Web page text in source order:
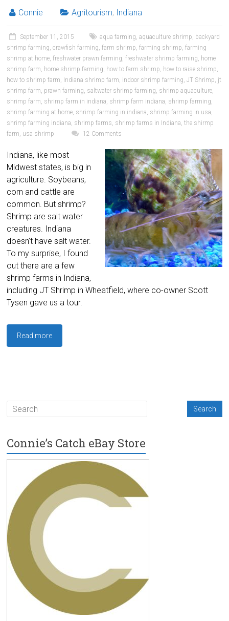
Connie Agritourism, Indiana
September 11, 2015 aqua farming,aquaculture shrimp, backyard
shrimp farming,crawfish farming,farm shrimp,farming shrimp,farming
shrimp at home,freshwater prawn farming,freshwater shrimp farming, home
shrimp farm, home shrimp farming, how to farm shrimp, how to raise shrimp,
how to shrimp farm, Indiana shrimp farm, indoor shrimp farming,JT Shrimp, jt
shrimp farm, prawn farming, saltwater shrimp farming, shrimp aquaculture,
shrimp farm, shrimp farm in indiana, shrimp farm indiana, shrimp farming,
shrimp farming at home, shrimp farming in indiana, shrimp farming in usa,
shrimp farming indiana, shrimp farms, shrimp farms in Indiana,the shirmp
farm, usa shrimp 12 Comments
Indiana, like most
Midwest states, is big in
agriculture. Soybeans,
corn and cattle are
common. But shrimp?
Shrimp are salt water
creatures. Indiana
doesn’t have salt water.
To my surprise, I found
out there are a few
shrimp farms in Indiana,
including JT Shrimp in Wheatfield, where co-owner Scott
Tysen gave us a tour.
Read more
Connie’s Catch eBay Store